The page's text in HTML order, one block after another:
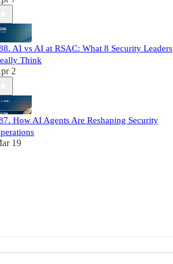
AI vs AI at RSAC: What 8 Security Leaders
Think
2
How AI Agents Are Reshaping Security
19